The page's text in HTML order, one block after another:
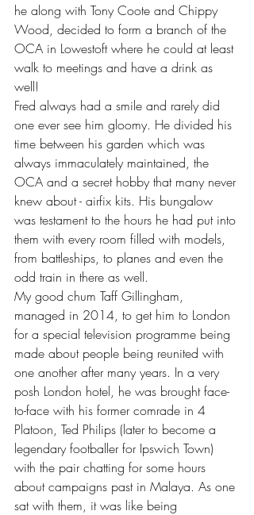
he along with Tony Coote and Chippy
Wood, decided to form a branch of the
OCA in Lowestoft where he could at least
walk to meetings and have a drink as
well!
Fred always had a smile and rarely did
one ever see him gloomy. He divided his
time between his garden which was
always immaculately maintained, the
OCA and a secret hobby that many never
knew about - airfix kits. His bungalow
was testament to the hours he had put into
them with every room filled with models,
from battleships, to planes and even the
odd train in there as well.
My good chum Taff Gillingham,
managed in 2014, to get him to London
for a special television programme being
made about people being reunited with
one another after many years. In a very
posh London hotel, he was brought face-
to-face with his former comrade in 4
Platoon, Ted Philips (later to become a
legendary footballer for Ipswich Town)
with the pair chatting for some hours
about campaigns past in Malaya. As one
sat with them, it was like being